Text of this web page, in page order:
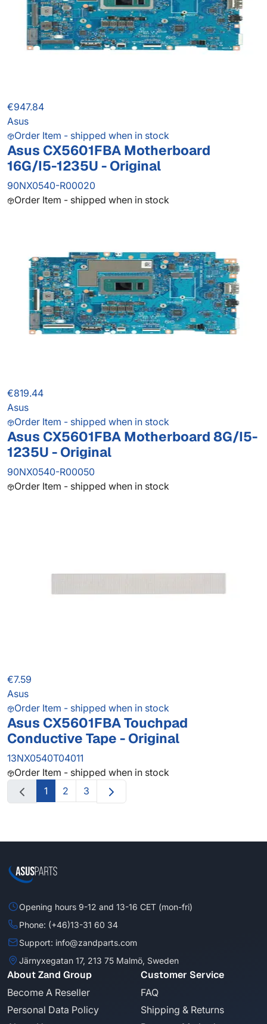
€947.84
Asus
Order Item - shipped when in stock
Asus CX5601FBA Motherboard
16G/I5-1235U - Original
90NX0540-R00020
Order Item - shipped when in stock
€819.44
Asus
Order Item - shipped when in stock
Asus CX5601FBA Motherboard 8G/I5-
1235U - Original
90NX0540-R00050
Order Item - shipped when in stock
€7.59
Asus
Order Item - shipped when in stock
Asus CX5601FBA Touchpad
Conductive Tape - Original
13NX0540T04011
Order Item - shipped when in stock
1
2 3
Opening hours 9-12 and 13-16 CET (mon-fri)
Phone: (+46)13-31 60 34
Support: info@zandparts.com
Järnyxegatan 17, 213 75 Malmö, Sweden
About Zand Group
Become A Reseller
Personal Data Policy
Customer Service
FAQ
Shipping & Returns